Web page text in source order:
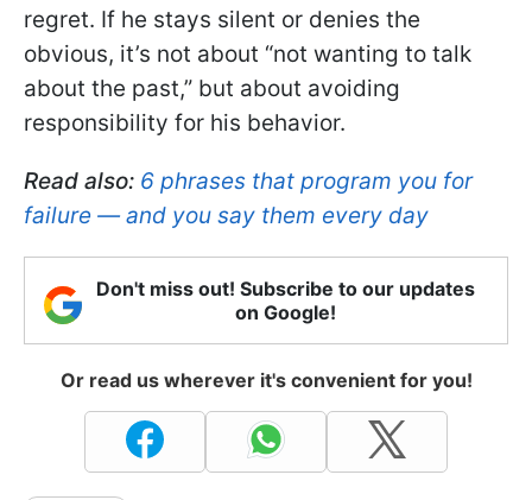
regret. If he stays silent or denies the
obvious, it’s not about “not wanting to talk
about the past,” but about avoiding
responsibility for his behavior.
Read also: 6 phrases that program you for
failure — and you say them every day
Don't miss out! Subscribe to our updates
on Google!
Or read us wherever it's convenient for you!